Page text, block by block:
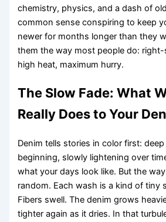
chemistry, physics, and a dash of
common sense conspiring to keep
newer for months longer than they
them the way most people do: right-
high heat, maximum hurry.
The Slow Fade: What
Really Does to Your
Denim tells stories in color first:
beginning, slowly lightening over
what your days look like. But the
random. Each wash is a kind of tiny
Fibers swell. The denim grows
tighter again as it dries. In that